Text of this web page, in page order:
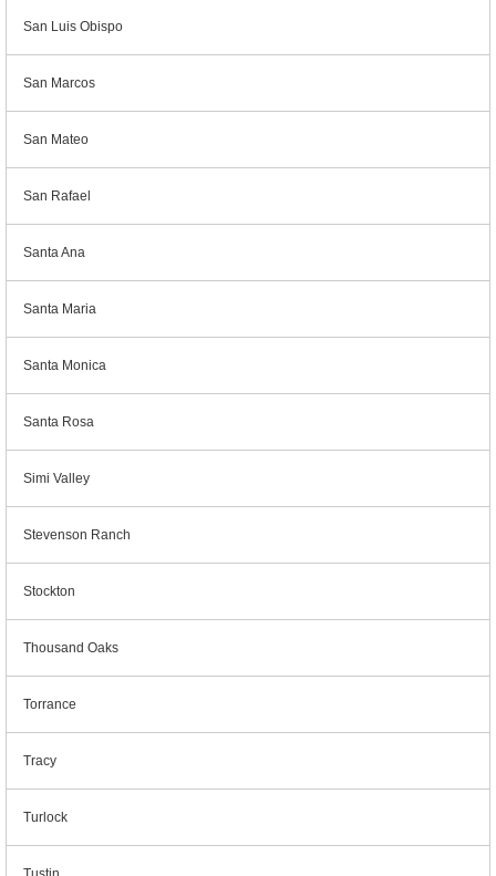
San Luis Obispo
San Marcos
San Mateo
San Rafael
Santa Ana
Santa Maria
Santa Monica
Santa Rosa
Simi Valley
Stevenson Ranch
Stockton
Thousand Oaks
Torrance
Tracy
Turlock